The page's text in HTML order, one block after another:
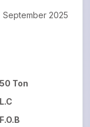
50 Ton
L.C
F.O.B
September 2025